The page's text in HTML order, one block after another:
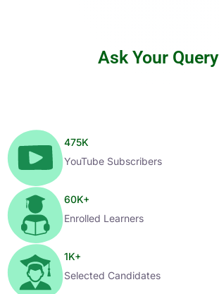
Ask Your Query
475K
YouTube Subscribers
60K+
Enrolled Learners
1K+
Selected Candidates